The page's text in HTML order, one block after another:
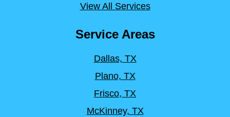
View All Services
Service Areas
Dallas, TX
Plano, TX
Frisco, TX
McKinney, TX